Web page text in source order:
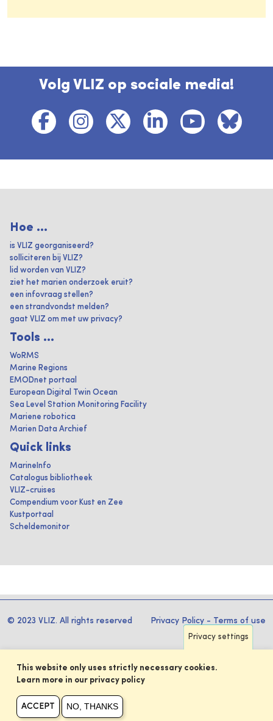
Volg VLIZ op sociale media!
Hoe ...
is VLIZ georganiseerd?
solliciteren bij VLIZ?
lid worden van VLIZ?
ziet het marien onderzoek eruit?
een infovraag stellen?
een strandvondst melden?
gaat VLIZ om met uw privacy?
Tools ...
WoRMS
Marine Regions
EMODnet portaal
European Digital Twin Ocean
Sea Level Station Monitoring Facility
Mariene robotica
Marien Data Archief
Quick links
MarineInfo
Catalogus bibliotheek
VLIZ-cruises
Compendium voor Kust en Zee
Kustportaal
Scheldemonitor
© 2023 VLIZ. All rights reserved Privacy Policy - Terms of use
Privacy settings
This website only uses strictly necessary cookies.
Learn more in our privacy policy
ACCEPT NO, THANKS